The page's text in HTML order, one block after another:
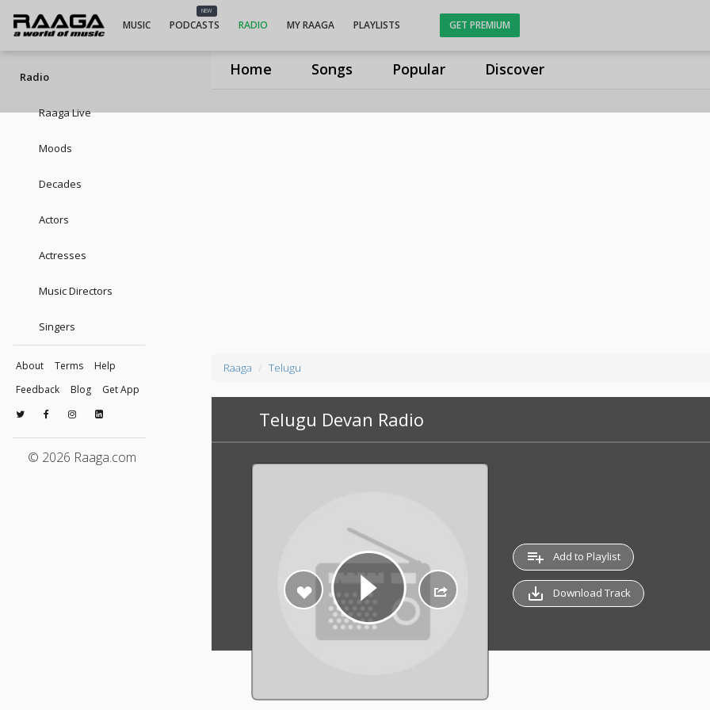
Home Songs Popular Discover
MUSIC
NEW
PODCASTS RADIO MY RAAGA PLAYLISTS GET PREMIUM
Radio
Raaga Live
Moods
Decades
Actors
Actresses
Music Directors
Singers
About Terms
Help
Feedback
Blog Get App
© 2026 Raaga.com
Raaga Telugu
Telugu Devan Radio
playlist_add Add to Playlist
save_alt Download Track